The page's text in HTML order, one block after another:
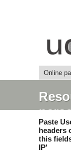
Paste
headers
this
IP'